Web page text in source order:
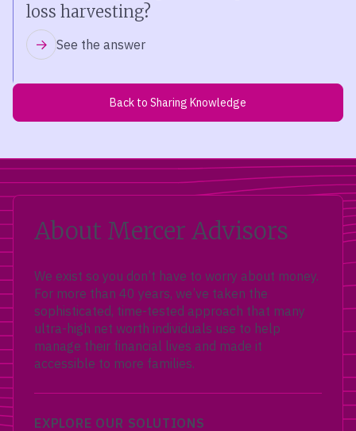
loss harvesting?
See the answer
Back to Sharing Knowledge
About Mercer Advisors
We exist so you don’t have to worry about money.
For more than 40 years, we’ve taken the
sophisticated, time-tested approach that many
ultra-high net worth individuals use to help
manage their financial lives and made it
accessible to more families.
EXPLORE OUR SOLUTIONS